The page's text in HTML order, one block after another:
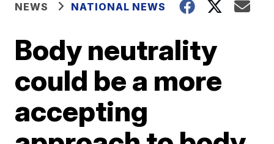
NEWS NATIONAL NEWS
Body neutrality
could be a more
accepting